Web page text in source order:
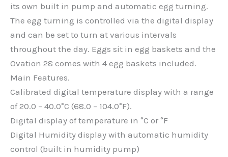
its own built in pump and automatic egg turning.
The egg turning is controlled via the digital display
and can be set to turn at various intervals
throughout the day. Eggs sit in egg baskets and the
Ovation 28 comes with 4 egg baskets included.
Main Features.
Calibrated digital temperature display with a range
of 20.0 – 40.0°C (68.0 – 104.0°F).
Digital display of temperature in °C or °F
Digital Humidity display with automatic humidity
control (built in humidity pump)